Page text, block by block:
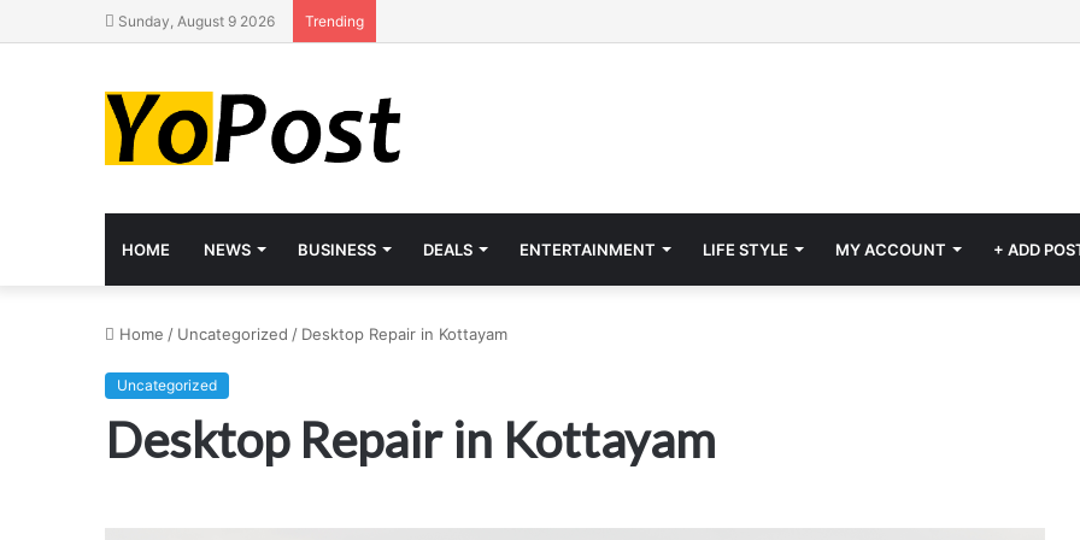
Sunday, August 9 2026 Trending
HOME NEWS BUSINESS DEALS ENTERTAINMENT LIFE STYLE MY ACCOUNT + ADD
Home / Uncategorized / Desktop Repair in Kottayam
Uncategorized
Desktop Repair in Kottayam